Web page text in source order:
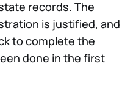
records. The
is justified, and
to complete the
done in the first